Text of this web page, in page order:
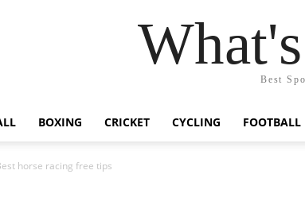
Best
BOXING CRICKET CYCLING FOOTBALL
horse racing free tips